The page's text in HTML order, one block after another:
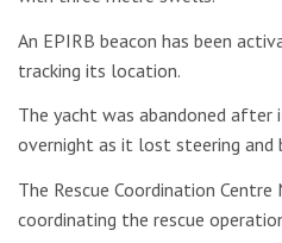
An EPIRB beacon has been
tracking its location.
The yacht was abandoned
overnight as it lost steering and
The Rescue Coordination Centre
coordinating the rescue